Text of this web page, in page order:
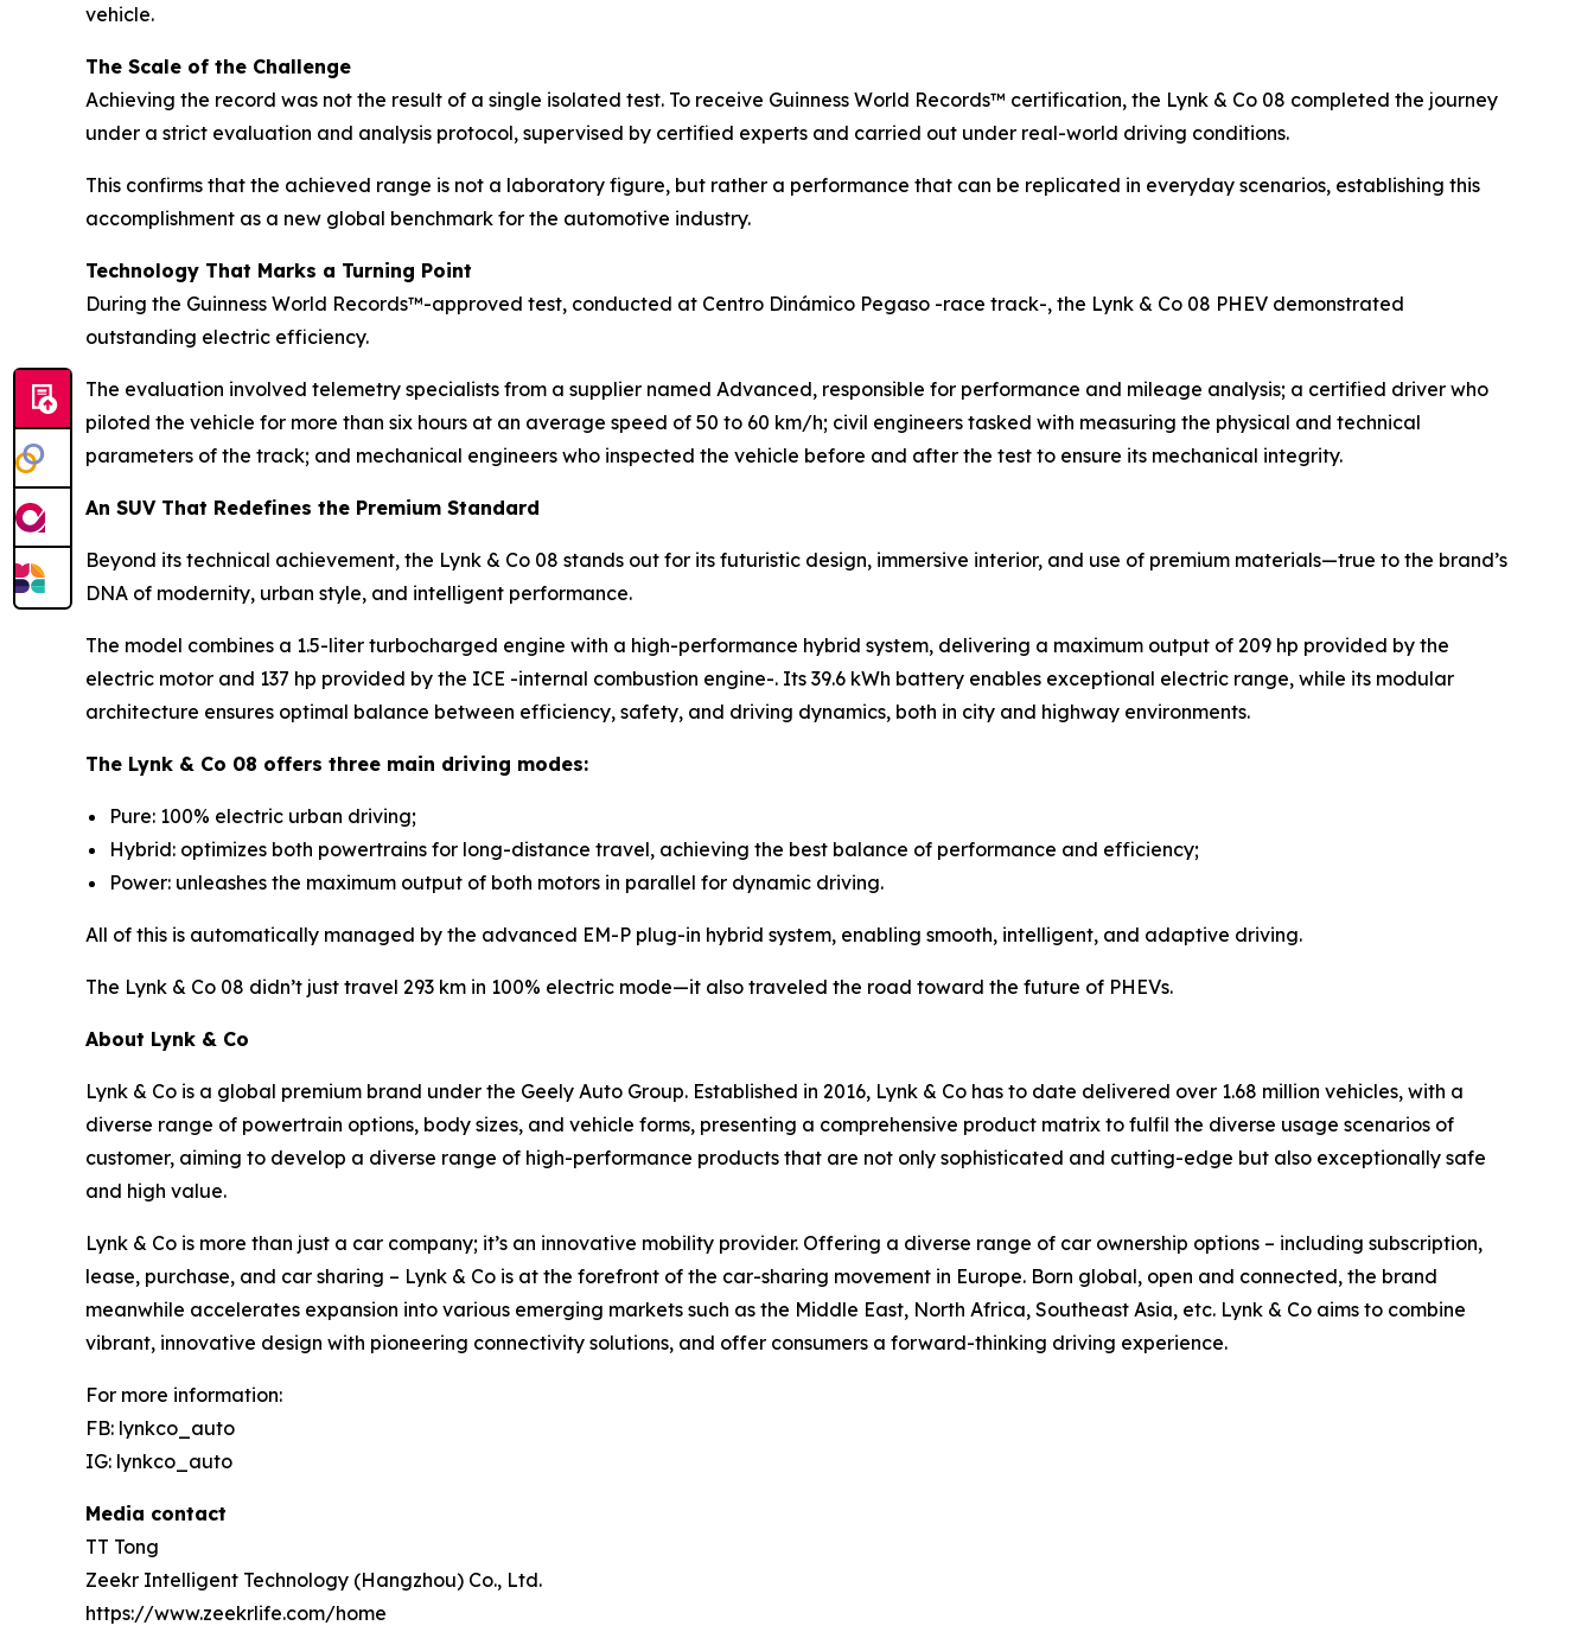
vehicle.
The Scale of the Challenge
Achieving the record was not the result of a single isolated test. To receive Guinness World Records™ certification, the Lynk & Co 08 completed the journey
under a strict evaluation and analysis protocol, supervised by certified experts and carried out under real-world driving conditions.
This confirms that the achieved range is not a laboratory figure, but rather a performance that can be replicated in everyday scenarios, establishing this
accomplishment as a new global benchmark for the automotive industry.
Technology That Marks a Turning Point
During the Guinness World Records™-approved test, conducted at Centro Dinámico Pegaso -race track-, the Lynk & Co 08 PHEV demonstrated
outstanding electric efficiency.
The evaluation involved telemetry specialists from a supplier named Advanced, responsible for performance and mileage analysis; a certified driver who
piloted the vehicle for more than six hours at an average speed of 50 to 60 km/h; civil engineers tasked with measuring the physical and technical
parameters of the track; and mechanical engineers who inspected the vehicle before and after the test to ensure its mechanical integrity.
An SUV That Redefines the Premium Standard
Beyond its technical achievement, the Lynk & Co 08 stands out for its futuristic design, immersive interior, and use of premium materials—true to the brand’s
DNA of modernity, urban style, and intelligent performance.
The model combines a 1.5-liter turbocharged engine with a high-performance hybrid system, delivering a maximum output of 209 hp provided by the
electric motor and 137 hp provided by the ICE -internal combustion engine-. Its 39.6 kWh battery enables exceptional electric range, while its modular
architecture ensures optimal balance between efficiency, safety, and driving dynamics, both in city and highway environments.
The Lynk & Co 08 offers three main driving modes:
Pure: 100% electric urban driving;
Hybrid: optimizes both powertrains for long-distance travel, achieving the best balance of performance and efficiency;
Power: unleashes the maximum output of both motors in parallel for dynamic driving.
All of this is automatically managed by the advanced EM-P plug-in hybrid system, enabling smooth, intelligent, and adaptive driving.
The Lynk & Co 08 didn’t just travel 293 km in 100% electric mode—it also traveled the road toward the future of PHEVs.
About Lynk & Co
Lynk & Co is a global premium brand under the Geely Auto Group. Established in 2016, Lynk & Co has to date delivered over 1.68 million vehicles, with a
diverse range of powertrain options, body sizes, and vehicle forms, presenting a comprehensive product matrix to fulfil the diverse usage scenarios of
customer, aiming to develop a diverse range of high-performance products that are not only sophisticated and cutting-edge but also exceptionally safe
and high value.
Lynk & Co is more than just a car company; it’s an innovative mobility provider. Offering a diverse range of car ownership options – including subscription,
lease, purchase, and car sharing – Lynk & Co is at the forefront of the car-sharing movement in Europe. Born global, open and connected, the brand
meanwhile accelerates expansion into various emerging markets such as the Middle East, North Africa, Southeast Asia, etc. Lynk & Co aims to combine
vibrant, innovative design with pioneering connectivity solutions, and offer consumers a forward-thinking driving experience.
For more information:
FB: lynkco_auto
IG: lynkco_auto
Media contact
TT Tong
Zeekr Intelligent Technology (Hangzhou) Co., Ltd.
https://www.zeekrlife.com/home